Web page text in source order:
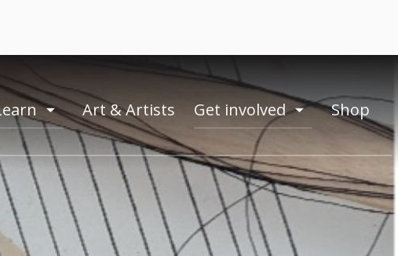
toogle
menu
Art & Artists Get involved toogle
menu
Shop